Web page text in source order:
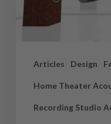
Articles Design
Home Theater
Recording Studio